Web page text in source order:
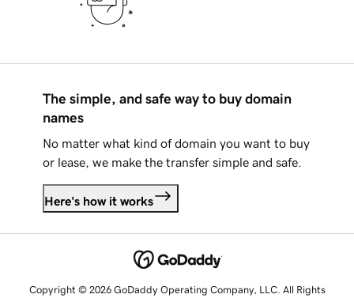
The simple, and safe way to buy domain
names
No matter what kind of domain you want to buy
or lease, we make the transfer simple and safe.
Here's how it works
Copyright © 2026 GoDaddy Operating Company, LLC. All Rights